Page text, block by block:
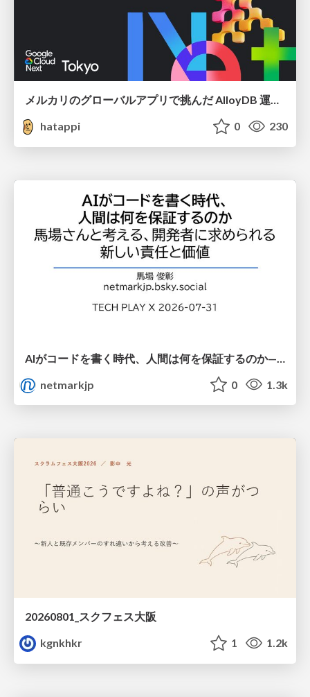
メルカリのグローバルアプリで挑んだ AlloyDB 運用と課題解決の実践記
hatappi
0 230
netmarkjp
0 1.3k
20260801_スクフェス大阪
kgnkhkr
1 1.2k